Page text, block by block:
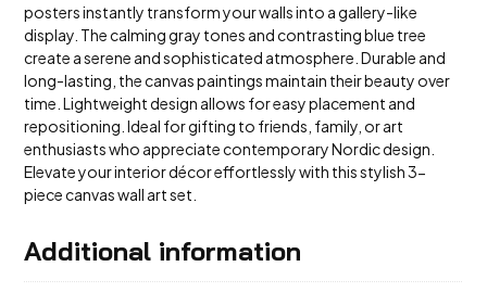
posters instantly transform your walls into a gallery-like
display. The calming gray tones and contrasting blue tree
create a serene and sophisticated atmosphere. Durable and
long-lasting, the canvas paintings maintain their beauty over
time. Lightweight design allows for easy placement and
repositioning. Ideal for gifting to friends, family, or art
enthusiasts who appreciate contemporary Nordic design.
Elevate your interior décor effortlessly with this stylish 3-
piece canvas wall art set.
Additional information